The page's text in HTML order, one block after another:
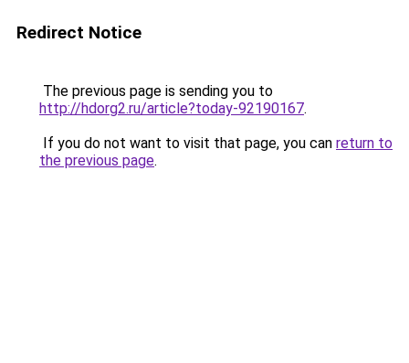
Redirect Notice
The previous page is sending you to
http://hdorg2.ru/article?today-92190167.
If you do not want to visit that page, you can return to
the previous page.